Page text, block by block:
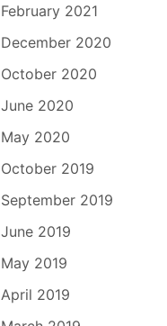
February 2021
December 2020
October 2020
June 2020
May 2020
October 2019
September 2019
June 2019
May 2019
April 2019